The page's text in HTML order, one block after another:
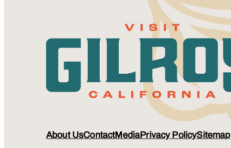
About UsContactMediaPrivacy PolicySitemap